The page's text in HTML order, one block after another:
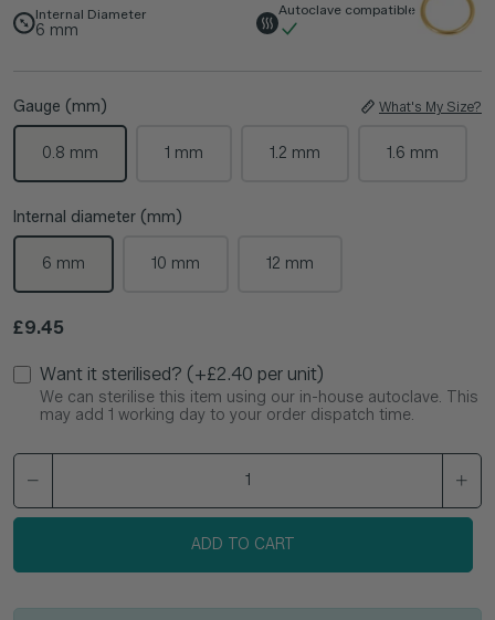
Internal Diameter
6 mm
Autoclave compatible
Gauge (mm) What's My Size?
0.8 mm 1 mm 1.2 mm 1.6 mm
Internal diameter (mm)
6 mm 10 mm 12 mm
Regular price
£9.45
Want it sterilised? (+£2.40 per unit)
We can sterilise this item using our in-house autoclave. This
may add 1 working day to your order dispatch time.
ADD TO CART